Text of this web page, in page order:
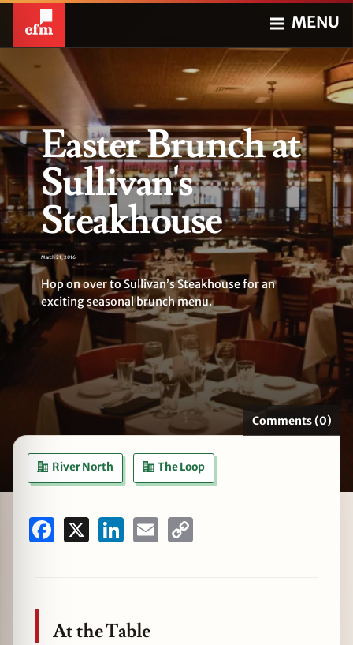
MENU
Easter Brunch at
Sullivan's
Steakhouse
March 21, 2016
Hop on over to Sullivan’s Steakhouse for an
exciting seasonal brunch menu.
Comments (0)
River North The Loop
Facebook LinkedInEmail
At the Table